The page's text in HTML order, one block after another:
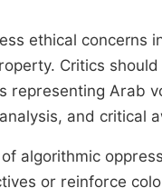
ethical concerns
Critics
representing Arab
and critical
algorithmic
or reinforce